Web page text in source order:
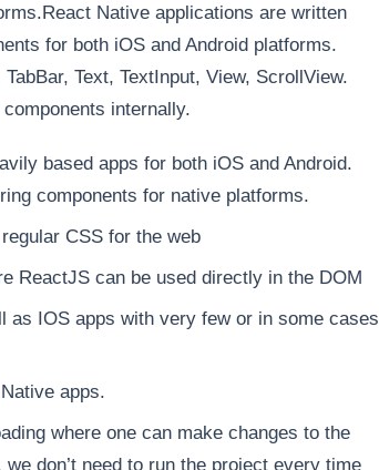
Native applications are written
for both iOS and Android platforms.
Text, TextInput, View, ScrollView.
internally.
based apps for both iOS and Android.
components for native platforms.
CSS for the web
ReactJS can be used directly in the DOM
as IOS apps with very few or in some cases
apps.
where one can make changes to the
don’t need to run the project every time